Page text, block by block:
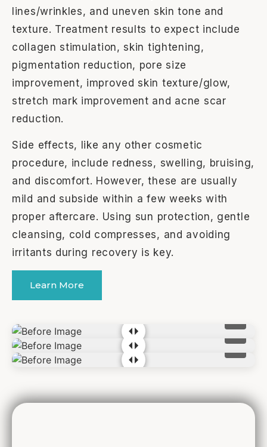
lines/wrinkles, and uneven skin tone and
texture. Treatment results to expect include
collagen stimulation, skin tightening,
pigmentation reduction, pore size
improvement, improved skin texture/glow,
stretch mark improvement and acne scar
reduction.
Side effects, like any other cosmetic
procedure, include redness, swelling, bruising,
and discomfort. However, these are usually
mild and subside within a few weeks with
proper aftercare. Using sun protection, gentle
cleansing, cold compresses, and avoiding
irritants during recovery is key.
Learn More